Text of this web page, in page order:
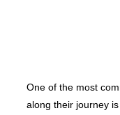
One of the most
along their journey